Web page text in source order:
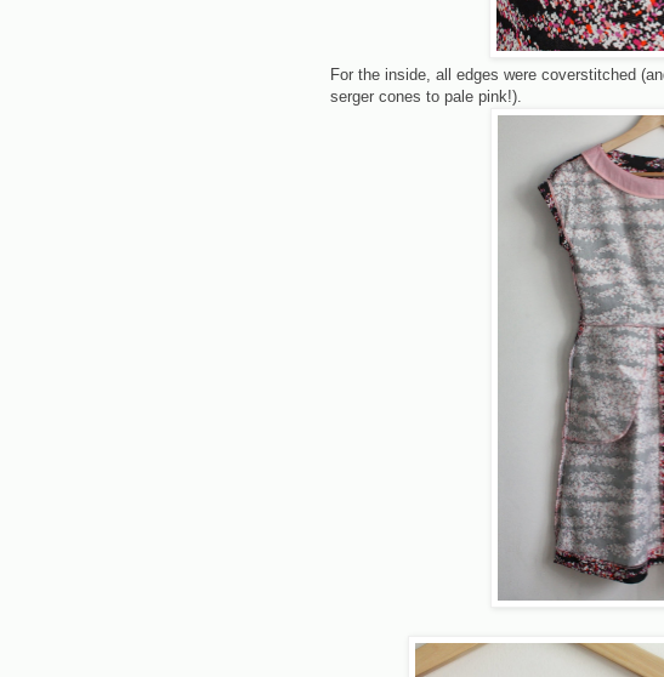
For the inside, all edges were coverstitched
serger cones to pale pink!).